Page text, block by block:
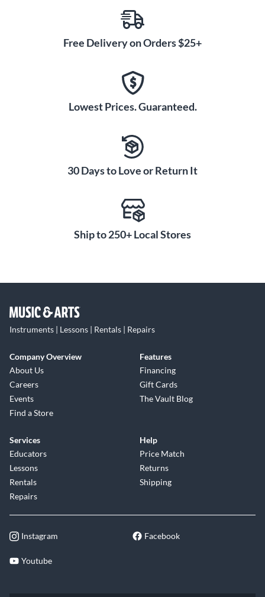
Free Delivery on Orders $25+
Lowest Prices. Guaranteed.
30 Days to Love or Return It
Ship to 250+ Local Stores
Instruments | Lessons | Rentals | Repairs
Company Overview
About Us
Careers
Events
Find a Store
Features
Financing
Gift Cards
The Vault Blog
Services
Educators
Lessons
Rentals
Repairs
Help
Price Match
Returns
Shipping
Instagram Facebook
Youtube